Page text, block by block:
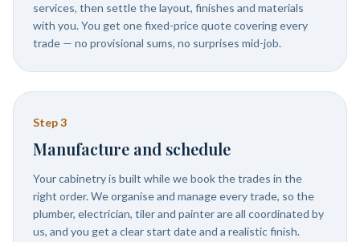
services, then settle the layout, finishes and materials
with you. You get one fixed-price quote covering every
trade — no provisional sums, no surprises mid-job.
Step3
Manufacture and schedule
Your cabinetry is built while we book the trades in the
right order. We organise and manage every trade, so the
plumber, electrician, tiler and painter are all coordinated by
us, and you get a clear start date and a realistic finish.